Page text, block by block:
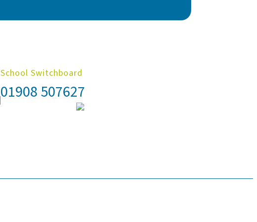
School Switchboard
01908 507627